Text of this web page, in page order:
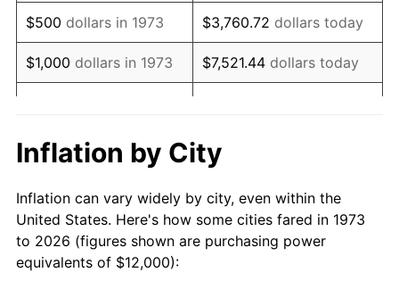
1990 $35,324.32 5.40%
1991 $36,810.81 4.21%
1992 $37,918.92 3.01%
1994 $40,054.05
1995 $41,189.19 2.83%
1996 $42,405.41 2.95%
$500 dollars in 1973 $3,760.72 dollars today
$1,000 dollars in 1973 $7,521.44 dollars today
$10,000 dollars in 1973 $75,214.41
1973
today
$100,000dollars in
1973
$752,144.14dollars
Inflation by City
Inflation can vary widely by city, even within the
United States. Here's how some cities fared in 1973
to 2026 (figures shown are purchasing power
equivalents of $12,000):